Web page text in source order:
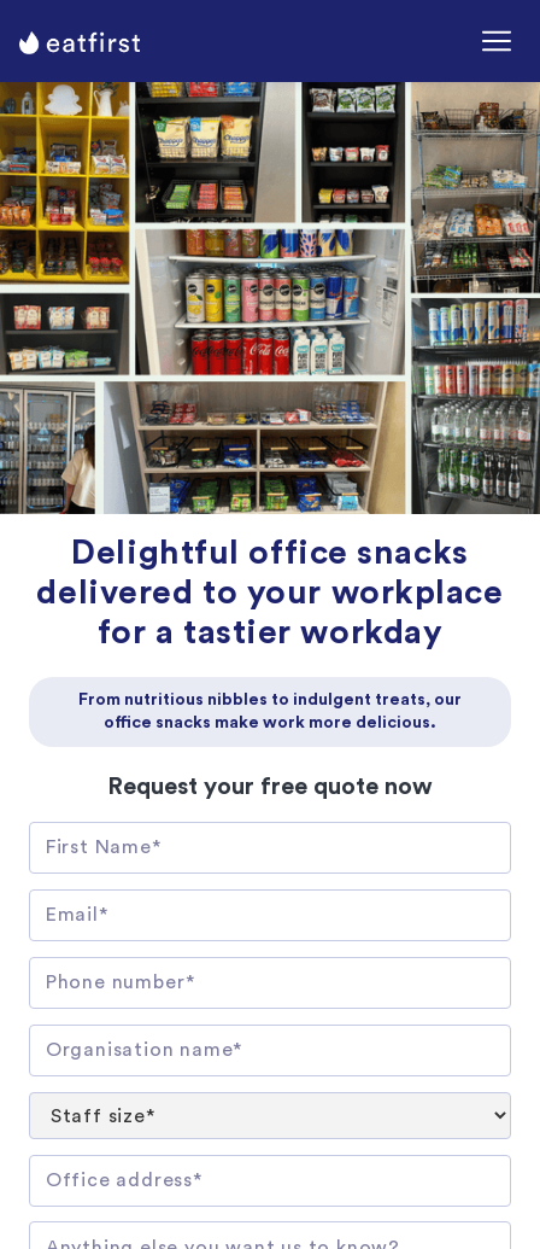
Delightful office snacks
delivered to your workplace
for a tastier workday
From nutritious nibbles to indulgent treats, our
office snacks make work more delicious.
Request your free quote now